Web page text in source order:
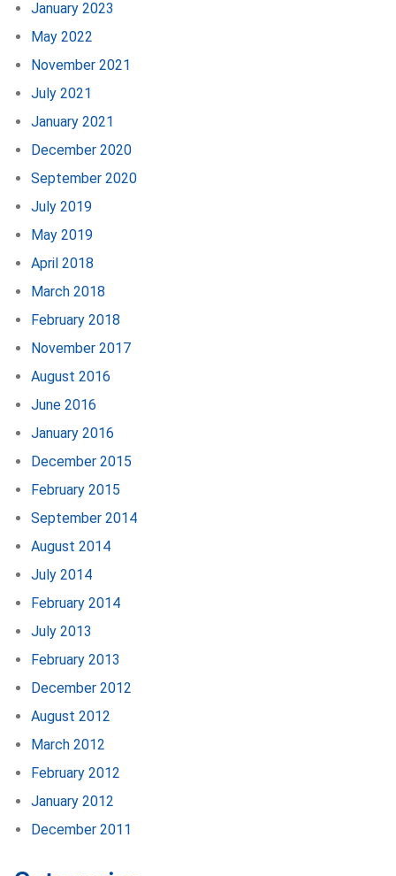
January 2023
May 2022
November 2021
July 2021
January 2021
December 2020
September 2020
July 2019
May 2019
April 2018
March 2018
February 2018
November 2017
August 2016
June 2016
January 2016
December 2015
February 2015
September 2014
August 2014
July 2014
February 2014
July 2013
February 2013
December 2012
August 2012
March 2012
February 2012
January 2012
December 2011